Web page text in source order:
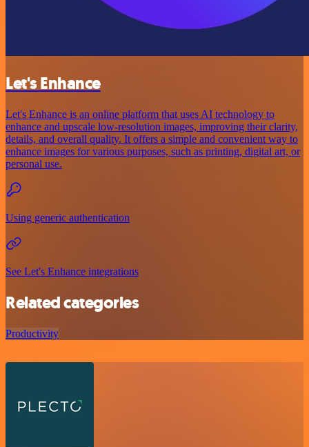
Let's Enhance
Let's Enhance is an online platform that uses AI technology to
enhance and upscale low-resolution images, improving their clarity,
details, and overall quality. It offers a simple and convenient way to
enhance images for various purposes, such as printing, digital art, or
personal use.
Using generic authentication
See Let's Enhance integrations
Related categories
Productivity